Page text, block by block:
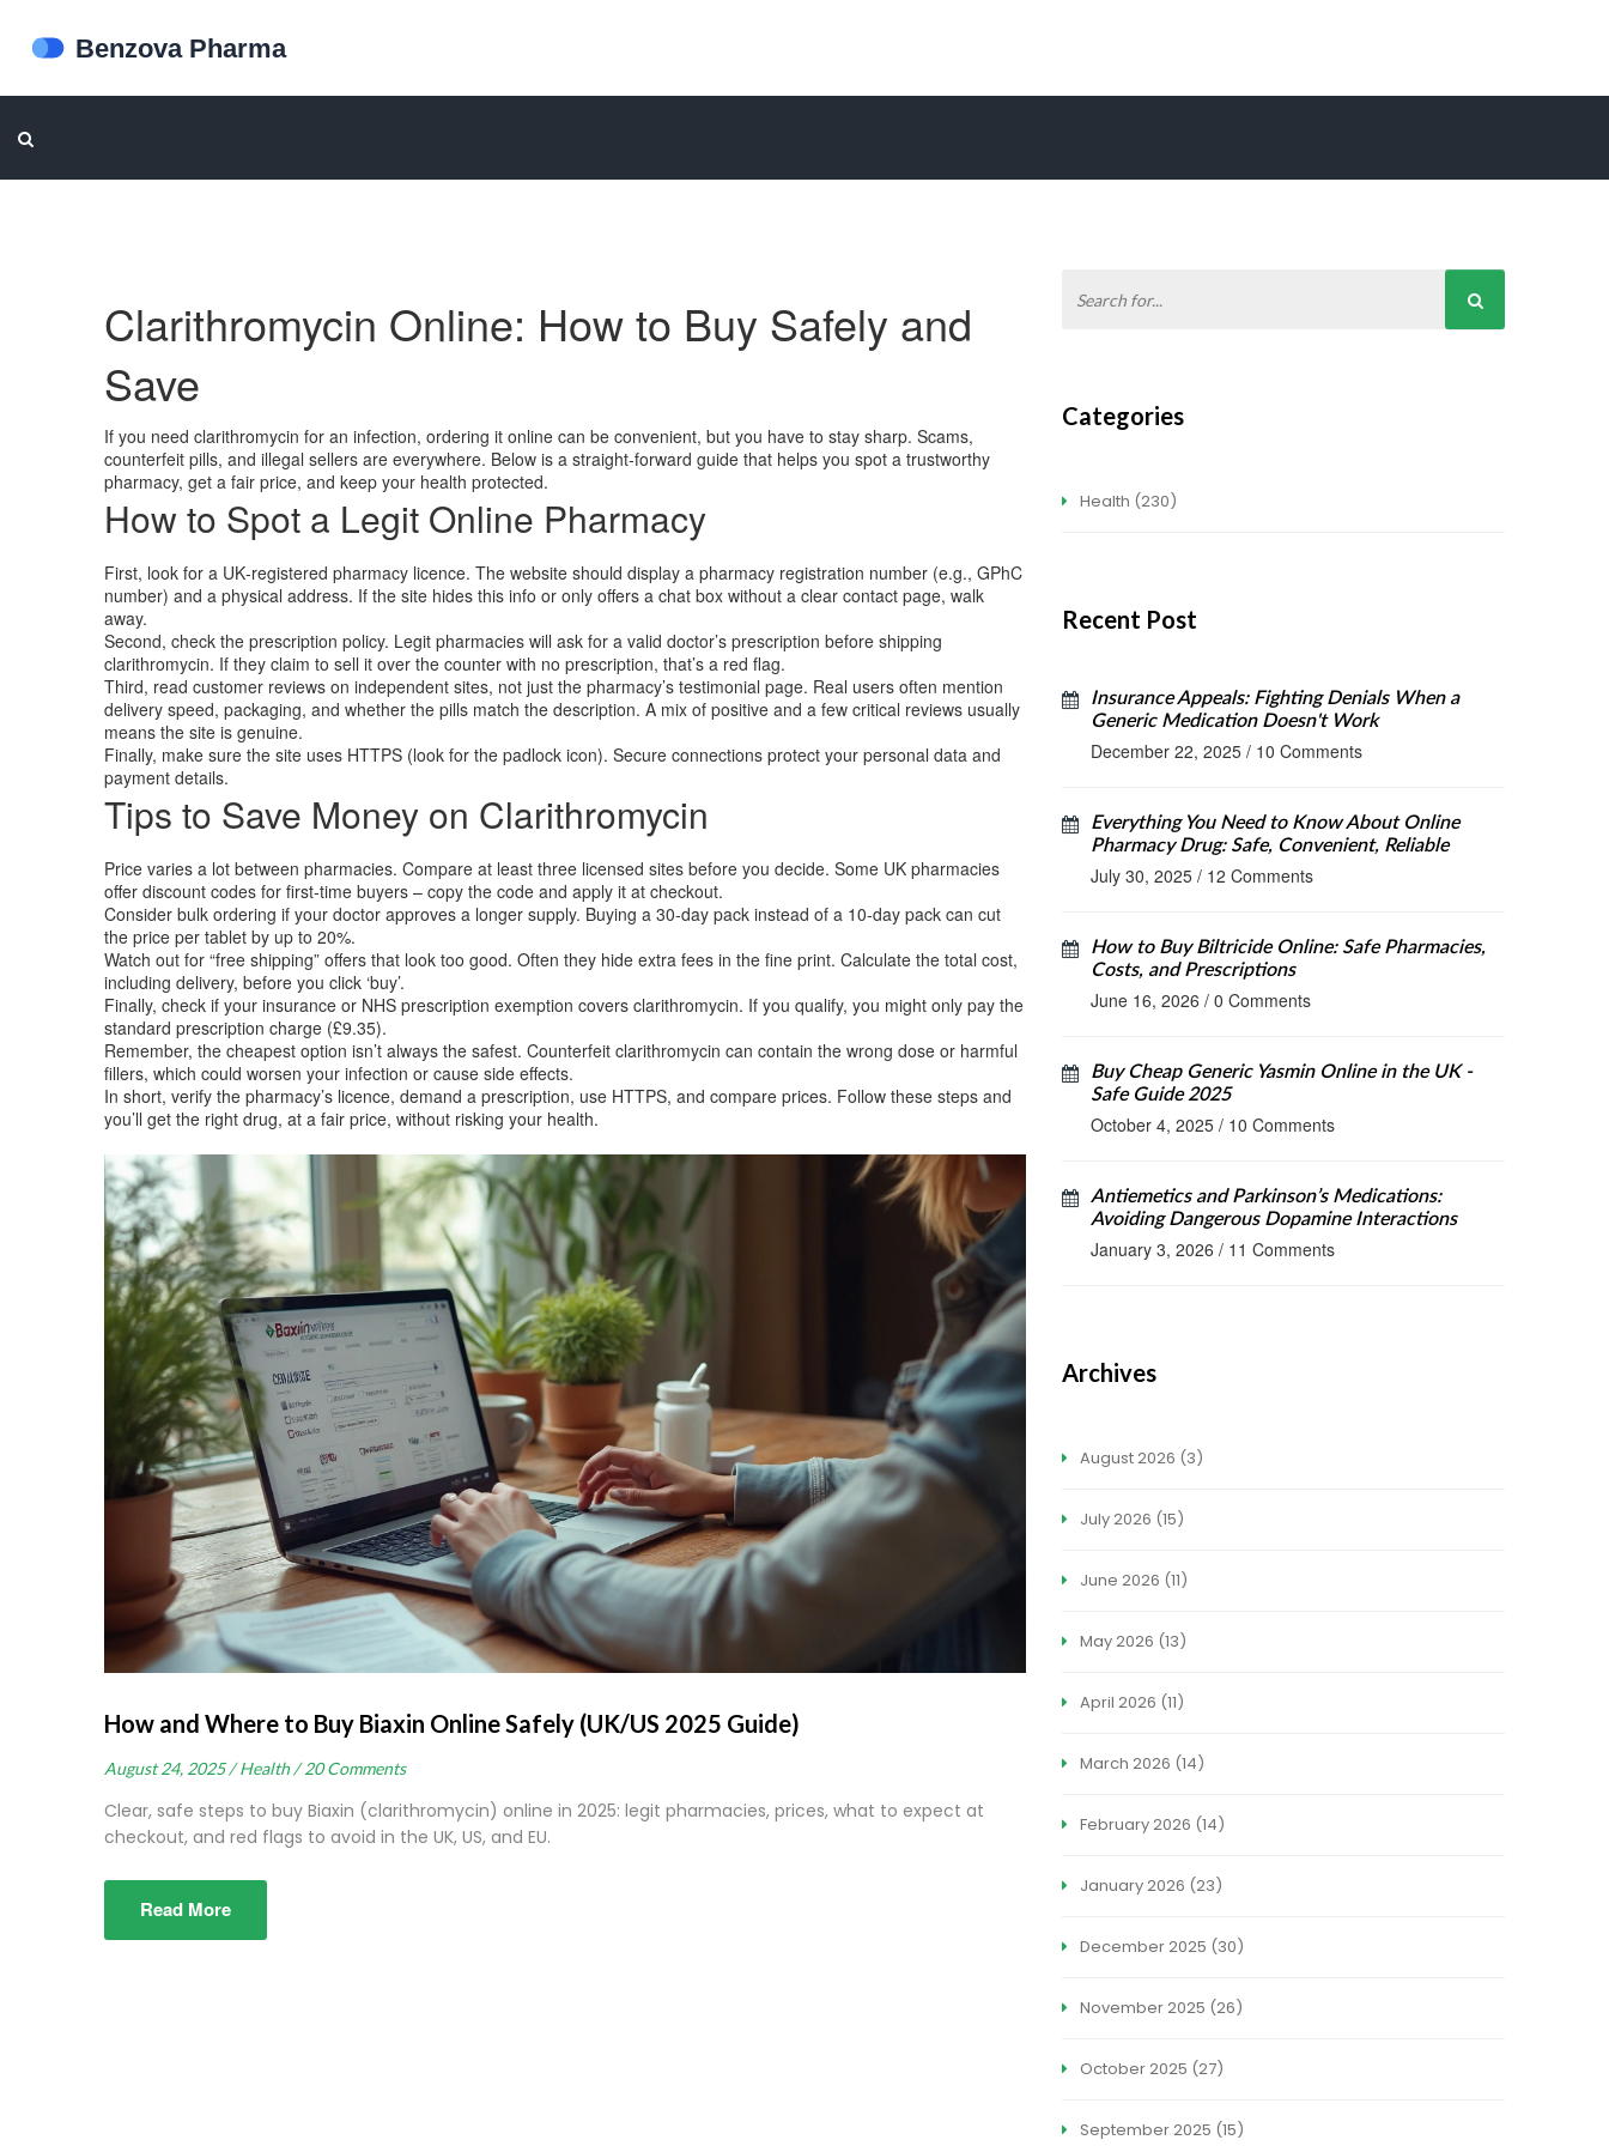
Clarithromycin Online: How to Buy Safely and
Save
If you need clarithromycin for an infection, ordering it online can be convenient, but you have to stay sharp. Scams,
counterfeit pills, and illegal sellers are everywhere. Below is a straight‑forward guide that helps you spot a trustworthy
pharmacy, get a fair price, and keep your health protected.
How to Spot a Legit Online Pharmacy
First, look for a UK‑registered pharmacy licence. The website should display a pharmacy registration number (e.g., GPhC
number) and a physical address. If the site hides this info or only offers a chat box without a clear contact page, walk
away.
Second, check the prescription policy. Legit pharmacies will ask for a valid doctor’s prescription before shipping
clarithromycin. If they claim to sell it over the counter with no prescription, that’s a red flag.
Third, read customer reviews on independent sites, not just the pharmacy’s testimonial page. Real users often mention
delivery speed, packaging, and whether the pills match the description. A mix of positive and a few critical reviews usually
means the site is genuine.
Finally, make sure the site uses HTTPS (look for the padlock icon). Secure connections protect your personal data and
payment details.
Tips to Save Money on Clarithromycin
Price varies a lot between pharmacies. Compare at least three licensed sites before you decide. Some UK pharmacies
offer discount codes for first‑time buyers – copy the code and apply it at checkout.
Consider bulk ordering if your doctor approves a longer supply. Buying a 30‑day pack instead of a 10‑day pack can cut
the price per tablet by up to 20%.
Watch out for “free shipping” offers that look too good. Often they hide extra fees in the fine print. Calculate the total cost,
including delivery, before you click ‘buy’.
Finally, check if your insurance or NHS prescription exemption covers clarithromycin. If you qualify, you might only pay the
standard prescription charge (£9.35).
Remember, the cheapest option isn’t always the safest. Counterfeit clarithromycin can contain the wrong dose or harmful
fillers, which could worsen your infection or cause side effects.
In short, verify the pharmacy’s licence, demand a prescription, use HTTPS, and compare prices. Follow these steps and
you’ll get the right drug, at a fair price, without risking your health.
How and Where to Buy Biaxin Online Safely (UK/US 2025 Guide)
August 24, 2025 / Health / 20 Comments
Clear, safe steps to buy Biaxin (clarithromycin) online in 2025: legit pharmacies, prices, what to expect at
checkout, and red flags to avoid in the UK, US, and EU.
Read More
Categories
Health (230)
Recent Post
Insurance Appeals: Fighting Denials When a
Generic Medication Doesn't Work
December 22, 2025 / 10 Comments
Everything You Need to Know About Online
Pharmacy Drug: Safe, Convenient, Reliable
July 30, 2025 / 12 Comments
How to Buy Biltricide Online: Safe Pharmacies,
Costs, and Prescriptions
June 16, 2026 / 0 Comments
Buy Cheap Generic Yasmin Online in the UK -
Safe Guide 2025
October 4, 2025 / 10 Comments
Antiemetics and Parkinson’s Medications:
Avoiding Dangerous Dopamine Interactions
January 3, 2026 / 11 Comments
Archives
August 2026 (3)
July 2026 (15)
June 2026 (11)
May 2026 (13)
April 2026 (11)
March 2026 (14)
February 2026 (14)
January 2026 (23)
December 2025 (30)
November 2025 (26)
October 2025 (27)
September 2025 (15)